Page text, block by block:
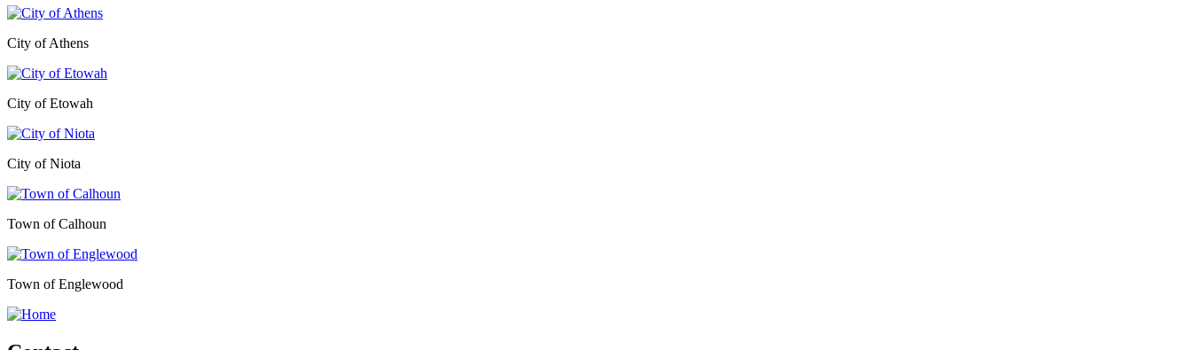
City of Athens
City of Etowah
City of Niota
Town of Calhoun
Town of Englewood